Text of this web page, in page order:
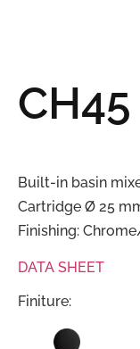
CH45
Built-in basin
Cartridge Ø 25
Finishing:
DATA SHEET
Finiture: